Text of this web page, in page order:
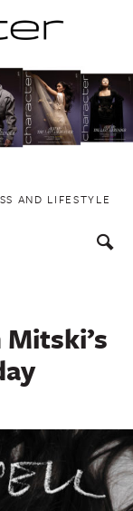
AND LIFESTYLE
Mitski’s